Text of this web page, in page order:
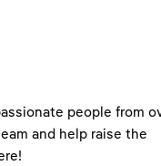
people from
and help raise the